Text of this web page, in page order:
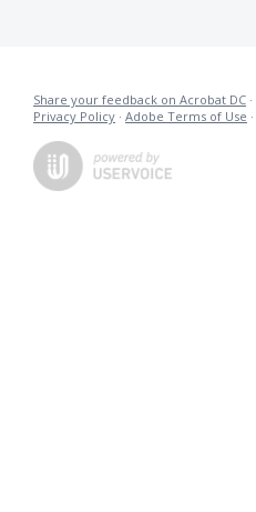
Share your feedback on Acrobat DC ·
Privacy Policy · Adobe Terms of Use ·